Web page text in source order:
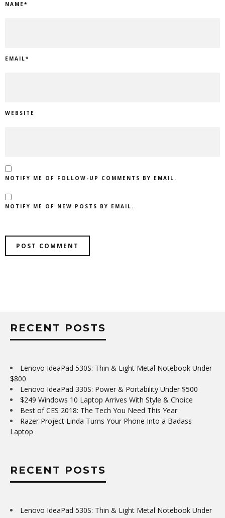
NAME*
EMAIL*
WEBSITE
NOTIFY ME OF FOLLOW-UP COMMENTS BY EMAIL.
NOTIFY ME OF NEW POSTS BY EMAIL.
RECENT POSTS
Lenovo IdeaPad 530S: Thin & Light Metal Notebook Under
$800
Lenovo IdeaPad 330S: Power & Portability Under $500
$249 Windows 10 Laptop Arrives With Style & Choice
Best of CES 2018: The Tech You Need This Year
Razer Project Linda Turns Your Phone Into a Badass
Laptop
RECENT POSTS
Lenovo IdeaPad 530S: Thin & Light Metal Notebook Under